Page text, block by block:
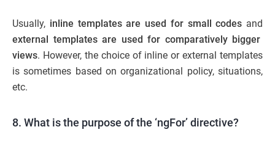
Usually, inline templates are used for small codes and
external templates are used for comparatively bigger
views. However, the choice of inline or external templates
is sometimes based on organizational policy, situations,
etc.
8. What is the purpose of the ‘ngFor’ directive?